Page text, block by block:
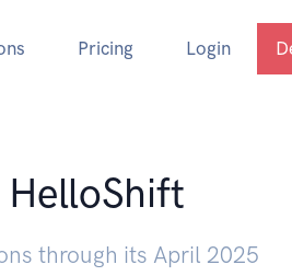
Pricing Login
through its April 2025